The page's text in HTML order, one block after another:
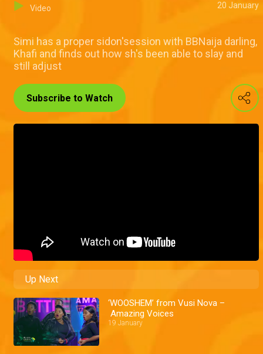
Video 20 January
Simi has a proper sidon'session with BBNaija darling,
Khafi and finds out how sh's been able to slay and
still adjust
Subscribe to Watch
Up Next
‘WOOSHEM’ from Vusi Nova –
Amazing Voices
19 January